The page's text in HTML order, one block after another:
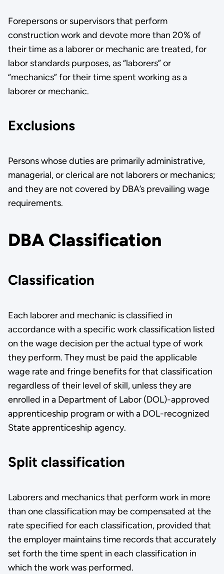
Forepersons or supervisors that perform
construction work and devote more than 20% of
their time as a laborer or mechanic are treated, for
labor standards purposes, as “laborers” or
“mechanics” for their time spent working as a
laborer or mechanic.
Exclusions
Persons whose duties are primarily administrative,
managerial, or clerical are not laborers or mechanics;
and they are not covered by DBA’s prevailing wage
requirements­.
DBA Classification
Classification
Each laborer and mechanic is classified in
accordance with a specific work classification listed
on the wage decision per the actual type of work
they perform. They must be paid the applicable
wage rate and fringe benefits for that classification
regardless of their level of skill, unless they are
enrolled in a Department of Labor (DOL)-approved
apprenticeship program or with a DOL-recognized
State apprenticeship agency.
Split classification
Laborers and mechanics that perform work in more
than one classifi­cation may be compensated at the
rate specified for each classification, provided that
the employer maintains time records that accurately
set forth the time spent in each classification in
which the work was per­formed.